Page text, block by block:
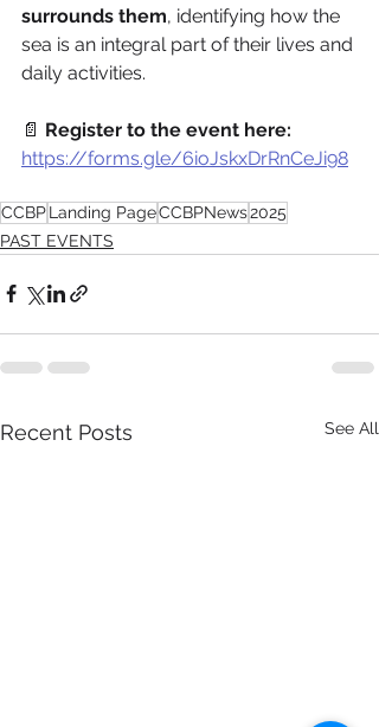
surrounds them, identifying how the
sea is an integral part of their lives and
daily activities.
📄 Register to the event here:
https://forms.gle/6ioJskxDrRnCeJi98
CCBPLanding PageCCBPNews2025
PAST EVENTS
Recent Posts See All